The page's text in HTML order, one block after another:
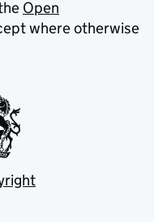
Open
where otherwise